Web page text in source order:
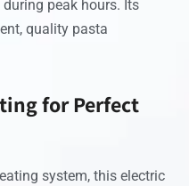
peak hours. Its
quality pasta
for Perfect
system, this electric